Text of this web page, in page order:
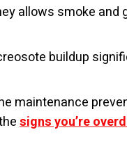
allows smoke and
buildup
maintenance
signs you’re